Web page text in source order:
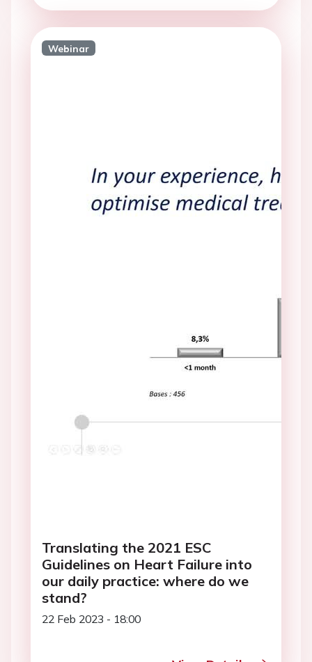
Webinar
Translating the 2021 ESC
Guidelines on Heart Failure into
our daily practice: where do we
stand?
22 Feb 2023 - 18:00